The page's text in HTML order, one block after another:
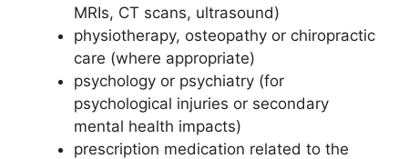
MRIs, CT scans, ultrasound)
physiotherapy, osteopathy or chiropractic
care (where appropriate)
psychology or psychiatry (for
psychological injuries or secondary
mental health impacts)
prescription medication related to the